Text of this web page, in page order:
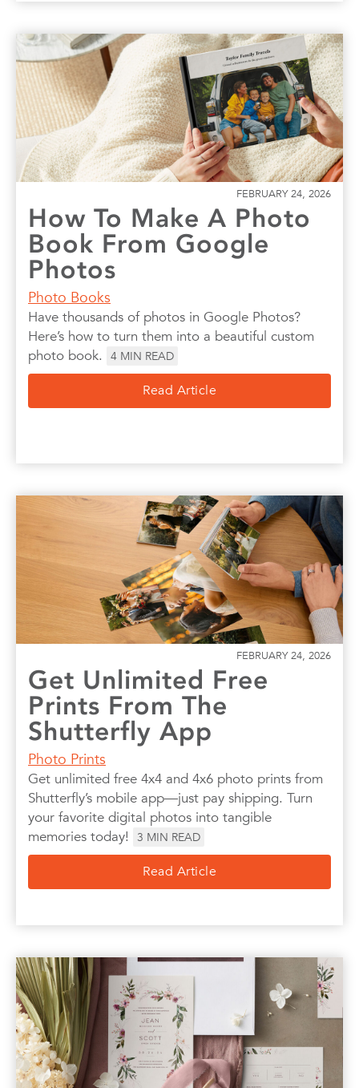
FEBRUARY 24, 2026
How To Make A Photo
Book From Google
Photos
Photo Books
Have thousands of photos in Google Photos?
Here’s how to turn them into a beautiful custom
photo book.
4 MIN READ
Read Article
FEBRUARY 24, 2026
Get Unlimited Free
Prints From The
Shutterfly App
Photo Prints
Get unlimited free 4x4 and 4x6 photo prints from
Shutterfly’s mobile app—just pay shipping. Turn
your favorite digital photos into tangible
memories today!
3 MIN READ
Read Article